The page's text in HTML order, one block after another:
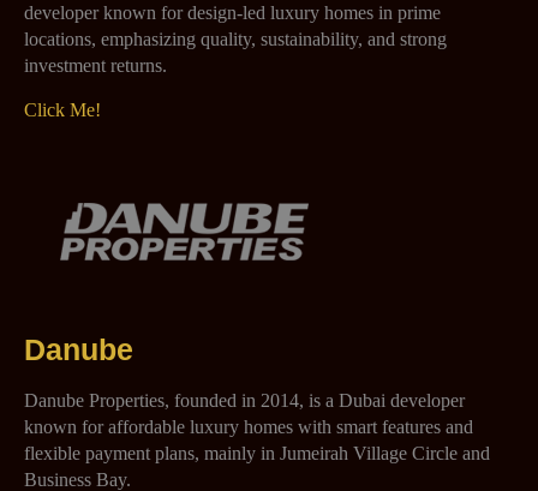
developer known for design-led luxury homes in prime
locations, emphasizing quality, sustainability, and strong
investment returns.
Click Me!
Danube
Danube Properties, founded in 2014, is a Dubai developer
known for affordable luxury homes with smart features and
flexible payment plans, mainly in Jumeirah Village Circle and
Business Bay.